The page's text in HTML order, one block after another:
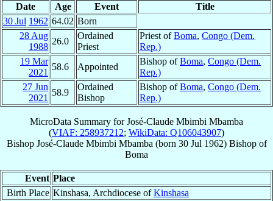
Date Age Event
Title
30 Jul 1962 64.02 Born
28 Aug
1988
26.0
Ordained
Priest
Priest ofBoma, Congo (Dem.
Rep.)
19 Mar
2021
58.6 Appointed
Bishop ofBoma, Congo (Dem.
Rep.)
27 Jun
2021
58.9
Ordained
Bishop
Bishop ofBoma, Congo (Dem.
Rep.)
MicroData Summary forJosé-Claude Mbimbi Mbamba
(VIAF: 258937212; WikiData: Q106043907)
Bishop José-Claude Mbimbi Mbamba (born 30 Jul 1962) Bishopof
Boma
Event Place
Birth Place Kinshasa, Archdiocese ofKinshasa